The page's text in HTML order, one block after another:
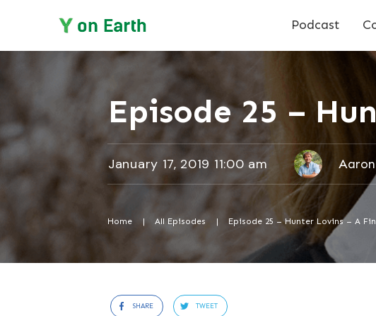
Podcast
Episode 25 –
January 17, 2019 11:00 am
Home | All Episodes | Episode 25 – Hunter Lovins – A
SHARE TWEET